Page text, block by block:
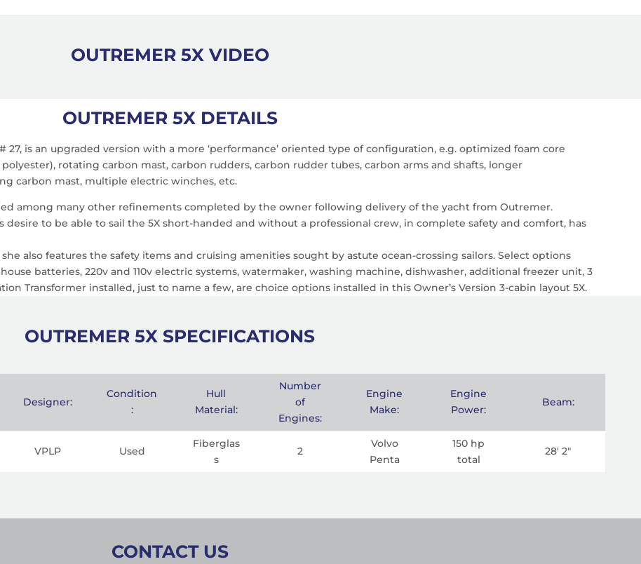
OUTREMER 5X VIDEO
OUTREMER 5X DETAILS
27, is an upgraded version with a more ‘performance’ oriented type of configuration, e.g. optimized foam core
rotating carbon mast, carbon rudders, carbon rudder tubes, carbon arms and shafts, longer
carbon mast, multiple electric winches, etc.
among many other refinements completed by the owner following delivery of the yacht from Outremer.
desire to be able to sail the 5X short-handed and without a professional crew, in complete safety and comfort, has
also features the safety items and cruising amenities sought by astute ocean-crossing sailors. Select options
batteries, 220v and 110v electric systems, watermaker, washing machine, dishwasher, additional freezer unit, 3
Transformer installed, just to name a few, are choice options installed in this Owner’s Version 3-cabin layout 5X.
OUTREMER 5X SPECIFICATIONS
Designer:
Condition
:
Hull
Material:
Number
of
Engines:
Engine
Make:
Engine
Power:
Beam:
VPLP Used
Fiberglas
s
2
Volvo
Penta
150 hp
total
28' 2"
CONTACT US